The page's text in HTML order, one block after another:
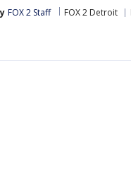
FOX 2 Staff FOX 2 Detroit